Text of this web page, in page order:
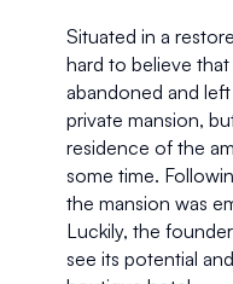
Situated in a
hard to believe
abandoned and left
private mansion,
residence of the
some time.
the mansion was
Luckily, the
see its potential